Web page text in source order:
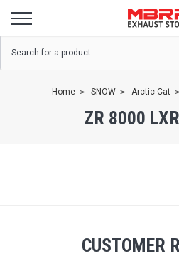
Home SNOW Arctic Cat
ZR 8000
CUSTOMER